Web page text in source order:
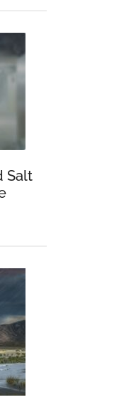
Salt